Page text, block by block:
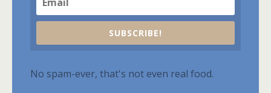
SUBSCRIBE!
No spam-ever, that's not even real food.